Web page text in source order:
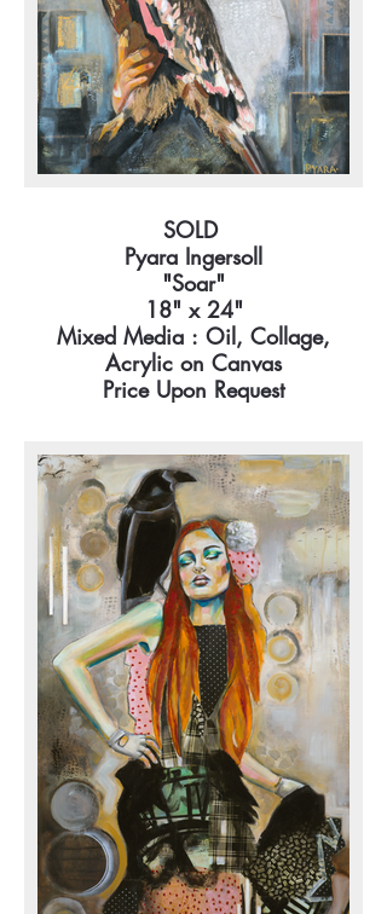
SOLD
Pyara Ingersoll
"Soar"
18" x 24"
Mixed Media : Oil, Collage,
Acrylic on Canvas
Price Upon Request